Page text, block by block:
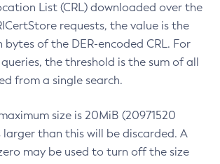
List (CRL) downloaded over the
requests, the value is the
bytes of the DER-encoded CRL. For
the threshold is the sum of all
from a single search.
size is 20MiB (20971520
larger than this will be discarded. A
may be used to turn off the size